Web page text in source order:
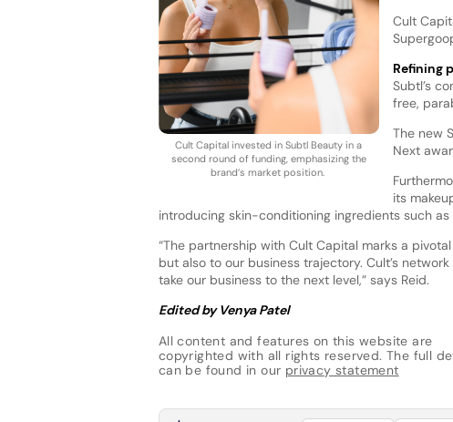
Cult Capital invested in Subtl Beauty in a
second round of funding, emphasizing the
brand’s market position.
Cult
Refining
Subtl’s
free,
The new
Next
its
introducing skin-conditioning ingredients such
“The partnership with Cult Capital marks a
but also to our business trajectory. Cult’s
take our business to the next level,” says Reid.
Edited by Venya Patel
All content and features on this website are
copyrighted with all rights reserved. The full
can be found in our privacy statement